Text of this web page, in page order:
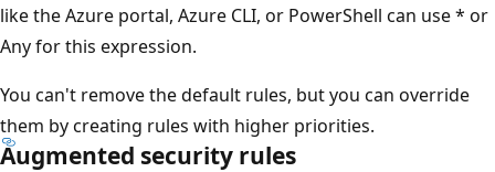
like the Azure portal, Azure CLI, or PowerShell can use * or
Any for this expression.
You can't remove the default rules, but you can override
them by creating rules with higher priorities.
Augmented security rules